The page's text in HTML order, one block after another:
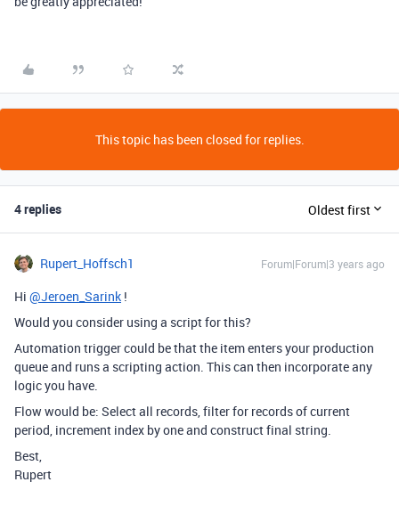
This topic has been closed for replies.
4 replies Oldest first
Rupert_Hoffsch1 Forum|Forum|3 years ago
Hi @Jeroen_Sarink !
Would you consider using a script for this?
Automation trigger could be that the item enters your production
queue and runs a scripting action. This can then incorporate any
logic you have.
Flow would be: Select all records, filter for records of current
period, increment index by one and construct final string.
Best,
Rupert